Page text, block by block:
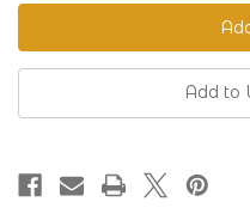
230
Add to